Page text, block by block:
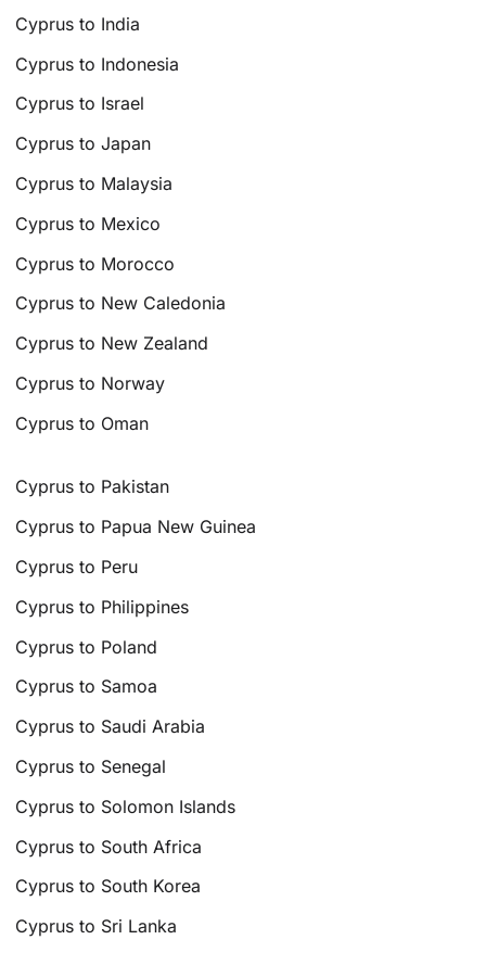
Cyprus to India
Cyprus to Indonesia
Cyprus to Israel
Cyprus to Japan
Cyprus to Malaysia
Cyprus to Mexico
Cyprus to Morocco
Cyprus to New Caledonia
Cyprus to New Zealand
Cyprus to Norway
Cyprus to Oman
Cyprus to Pakistan
Cyprus to Papua New Guinea
Cyprus to Peru
Cyprus to Philippines
Cyprus to Poland
Cyprus to Samoa
Cyprus to Saudi Arabia
Cyprus to Senegal
Cyprus to Solomon Islands
Cyprus to South Africa
Cyprus to South Korea
Cyprus to Sri Lanka